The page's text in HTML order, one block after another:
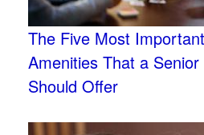
The Five Most
Amenities That a
Should Offer